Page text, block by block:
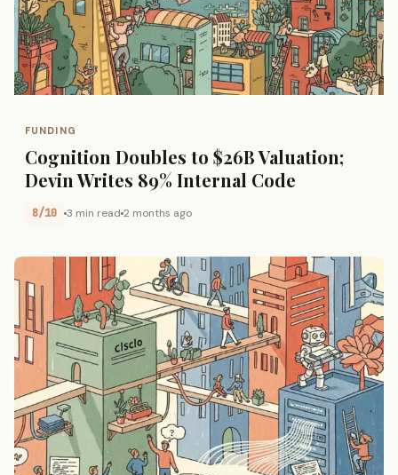
FUNDING
Cognition Doubles to $26B Valuation;
Devin Writes 89% Internal Code
8/10 3 min read 2 months ago